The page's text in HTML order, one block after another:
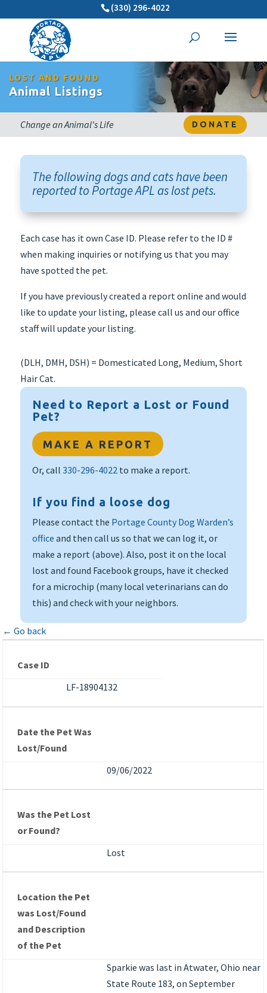
(330) 296-4022
LOST AND FOUND
Animal Listings
Change an Animal's Life DONATE
The following dogs and cats have been
reported to Portage APL as lost pets.
Each case has it own Case ID. Please refer to the ID #
when making inquiries or notifying us that you may
have spotted the pet.
If you have previously created a report online and would
like to update your listing, please call us and our office
staff will update your listing.
(DLH, DMH, DSH) = Domesticated Long, Medium, Short
Hair Cat.
Need to Report a Lost or Found
Pet?
MAKE A REPORT
Or, call 330-296-4022to make a report.
If you find a loose dog
Please contact the Portage County Dog Warden’s
office and then call us so that we can log it, or
make a report (above). Also, post it on the local
lost and found Facebook groups, have it checked
for a microchip (many local veterinarians can do
this) and check with your neighbors.
← Go back
Case ID
LF-18904132
Date the Pet Was
Lost/Found
09/06/2022
Was the Pet Lost
or Found?
Lost
Location the Pet
was Lost/Found
and Description
of the Pet
Sparkie was last in Atwater, Ohio near
State Route 183, on September